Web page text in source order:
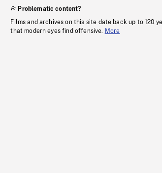
Problematic content?
Films and archives on this site date back up to 120
that modern eyes find offensive. More